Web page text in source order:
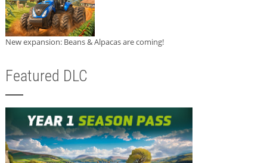
New expansion: Beans & Alpacas are coming!
Featured DLC